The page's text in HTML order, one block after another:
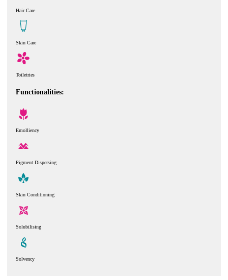
Hair Care
Skin Care
Toiletries
Functionalities:
Emolliency
Pigment Dispersing
Skin Conditioning
Solubilising
Solvency